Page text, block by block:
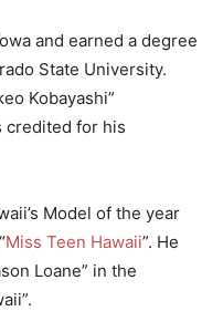
and earned a degree
State University.
Kobayashi”
credited for his
Model of the year
Miss Teen Hawaii”. He
Loane” in the